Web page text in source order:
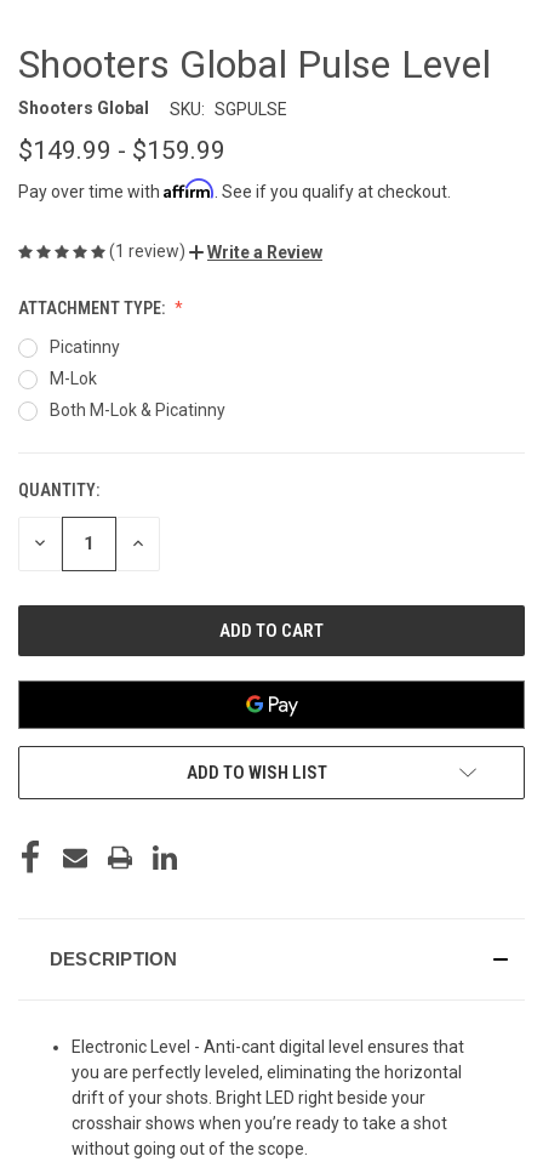
Shooters Global Pulse Level
Shooters Global SKU: SGPULSE
$149.99 - $159.99
Pay over time with Affirm . See if you qualify at checkout.
(1 review) Write a Review
ATTACHMENT TYPE:
Picatinny
M-Lok
Both M-Lok & Picatinny
CURRENT
STOCK:
QUANTITY:
DECREASE INCREASE
ADD TO WISH LIST
DESCRIPTION
Electronic Level - Anti-cant digital level ensures that
you are perfectly leveled, eliminating the horizontal
drift of your shots. Bright LED right beside your
crosshair shows when you’re ready to take a shot
without going out of the scope.